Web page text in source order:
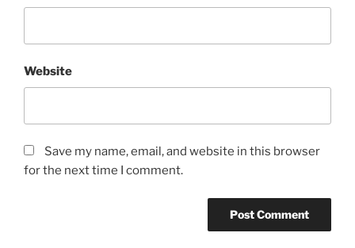
Website
Save my name, email, and website in this browser
for the next time I comment.